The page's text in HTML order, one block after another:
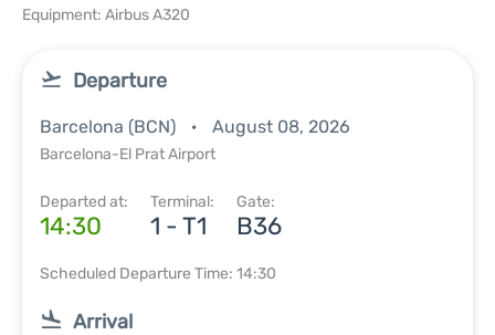
Equipment: Airbus A320
Departure
Barcelona (BCN) August 08, 2026
Barcelona-El Prat Airport
Departed at:
14:30
Terminal:
1 - T1
Gate:
B36
Scheduled Departure Time: 14:30
Arrival